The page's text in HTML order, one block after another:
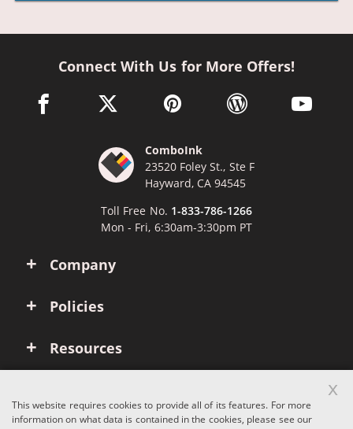
Company
Policies
Resources
Connect With Us for More Offers!
facebook link opens in a new window
twitter link opens in a new window
pinterest link opens in a new
wordpress link opens
youtube
ComboInk
23520 Foley St., Ste F
Hayward, CA 94545
Toll Free No. 1-833-786-1266
Mon - Fri, 6:30am-3:30pm PT
This website requires cookies to provide all of its features. For more
information on what data is contained in the cookies, please see our
x